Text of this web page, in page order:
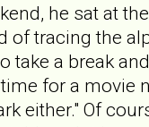
he sat at
of tracing the
take a break
for a movie
either." Of